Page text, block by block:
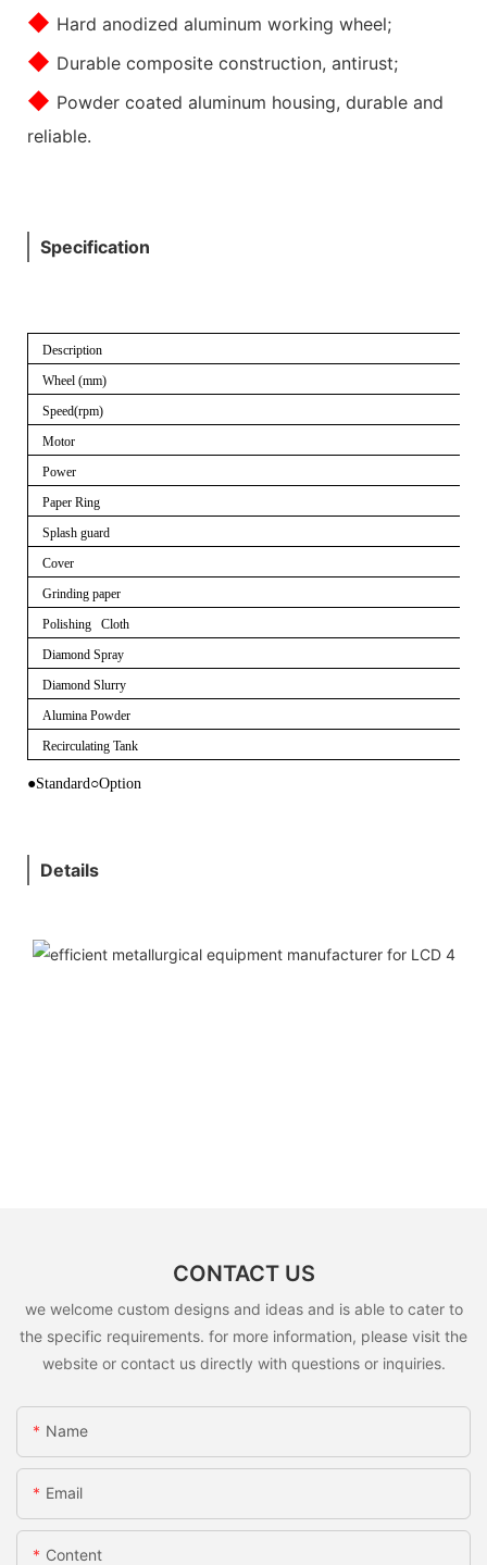
◆ Hard anodized aluminum working wheel;
◆ Durable composite construction, antirust;
◆ Powder coated aluminum housing, durable and
reliable.
Specification
Description
Wheel (mm)
Speed(rpm)
Motor
Power
Paper Ring
Splash guard
Cover
Grinding paper
Polishing Cloth
Diamond Spray
Diamond Slurry
Alumina Powder
Recirculating Tank
●Standard ○Option
Details
CONTACT US
we welcome custom designs and ideas and is able to cater to
the specific requirements. for more information, please visit the
website or contact us directly with questions or inquiries.
Name
Email
Content